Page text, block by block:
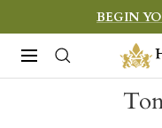
to
content
BEGIN
Navigation
&
Sons